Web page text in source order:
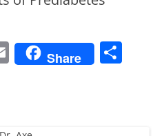
E
m
Share